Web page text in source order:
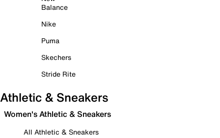
Balance
Nike
Puma
Skechers
Stride Rite
Athletic & Sneakers
Women's Athletic & Sneakers
All Athletic & Sneakers